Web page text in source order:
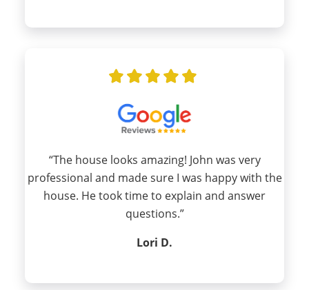
“The house looks amazing! John was very
professional and made sure I was happy with the
house. He took time to explain and answer
questions.”
Lori D.